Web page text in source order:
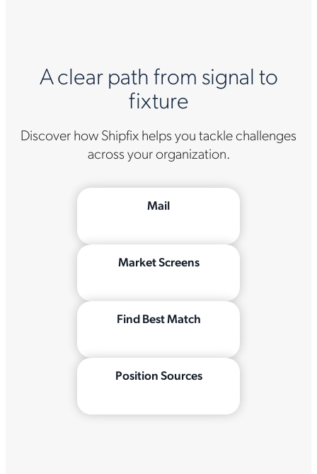
A clear path from signal to
fixture
Discover how Shipfix helps you tackle challenges
across your organization.
Mail
Market Screens
Find Best Match
Position Sources